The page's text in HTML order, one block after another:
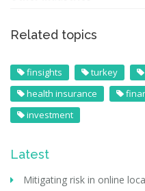
Related topics
finsights turkey
health insurance
investment
Latest
Mitigating risk in online